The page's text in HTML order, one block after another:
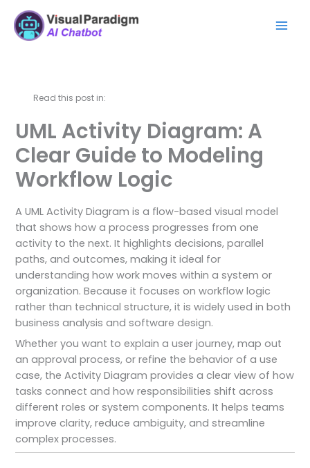
contenido
Read this post in:
UML Activity Diagram: A
Clear Guide to Modeling
Workflow Logic
A UML Activity Diagram is a flow-based visual model
that shows how a process progresses from one
activity to the next. It highlights decisions, parallel
paths, and outcomes, making it ideal for
understanding how work moves within a system or
organization. Because it focuses on workflow logic
rather than technical structure, it is widely used in both
business analysis and software design.
Whether you want to explain a user journey, map out
an approval process, or refine the behavior of a use
case, the Activity Diagram provides a clear view of how
tasks connect and how responsibilities shift across
different roles or system components. It helps teams
improve clarity, reduce ambiguity, and streamline
complex processes.